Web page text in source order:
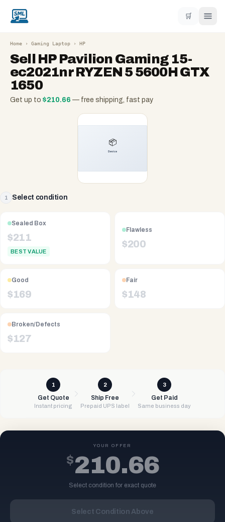
🛒
Home › Gaming Laptop › HP
Sell HP Pavilion Gaming 15-
ec2021nr RYZEN 5 5600H GTX
1650
Get up to $210.66 — free shipping, fast pay
1 Select condition
Sealed Box
$211
BEST VALUE
Flawless
$200
Good
$169
Fair
$148
Broken/Defects
$127
1
Get Quote
Instant pricing
2
Ship Free
Prepaid UPS label
3
Get Paid
Same business day
YOUR OFFER
$210.66
Select condition for exact quote
Select Condition Above